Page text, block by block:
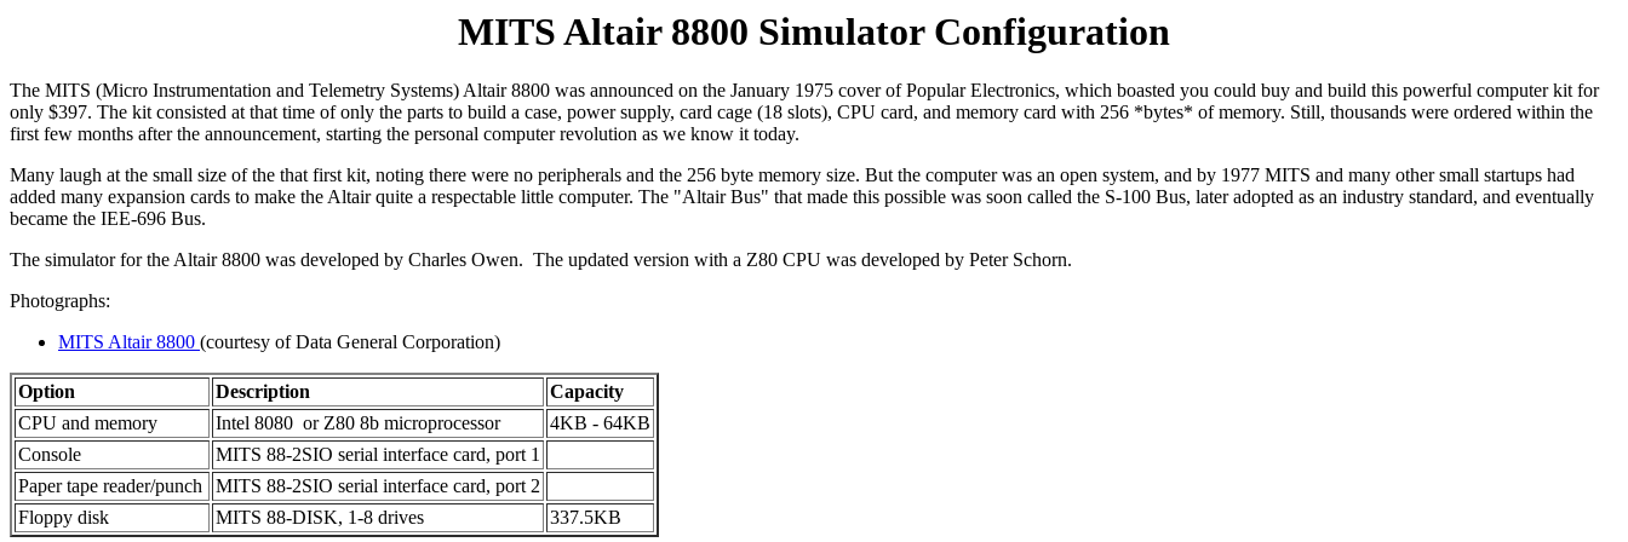
MITS Altair 8800 Simulator Configuration
The MITS (Micro Instrumentation and Telemetry Systems) Altair 8800 was announced on the January 1975 cover of Popular Electronics, which boasted you could buy and build this powerful computer kit for
only $397. The kit consisted at that time of only the parts to build a case, power supply, card cage (18 slots), CPU card, and memory card with 256 *bytes* of memory. Still, thousands were ordered within the
first few months after the announcement, starting the personal computer revolution as we know it today.
Many laugh at the small size of the that first kit, noting there were no peripherals and the 256 byte memory size. But the computer was an open system, and by 1977 MITS and many other small startups had
added many expansion cards to make the Altair quite a respectable little computer. The "Altair Bus" that made this possible was soon called the S-100 Bus, later adopted as an industry standard, and eventually
became the IEE-696 Bus.
The simulator for the Altair 8800 was developed by Charles Owen. The updated version with a Z80 CPU was developed by Peter Schorn.
Photographs:
MITS Altair 8800 (courtesy of Data General Corporation)
Option Description
Capacity
CPU and memory
Intel 8080 or Z80 8b microprocessor
4KB - 64KB
Console
MITS 88-2SIO serial interface card, port 1
Paper tape reader/punch
MITS 88-2SIO serial interface card, port 2
Floppy disk
MITS 88-DISK, 1-8 drives 337.5KB